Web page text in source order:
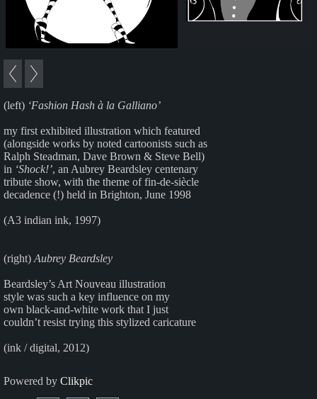
(left) ‘Fashion Hash à la Galliano’
my first exhibited illustration which featured
(alongside works by noted cartoonists such as
Ralph Steadman, Dave Brown & Steve Bell)
in ‘Shock!’, an Aubrey Beardsley centenary
tribute show, with the theme of fin-de-siècle
decadence (!) held in Brighton, June 1998
(A3 indian ink, 1997)
(right) Aubrey Beardsley
Beardsley’s Art Nouveau illustration
style was such a key influence on my
own black-and-white work that I just
couldn’t resist trying this stylized caricature
(ink / digital, 2012)
Powered by Clikpic